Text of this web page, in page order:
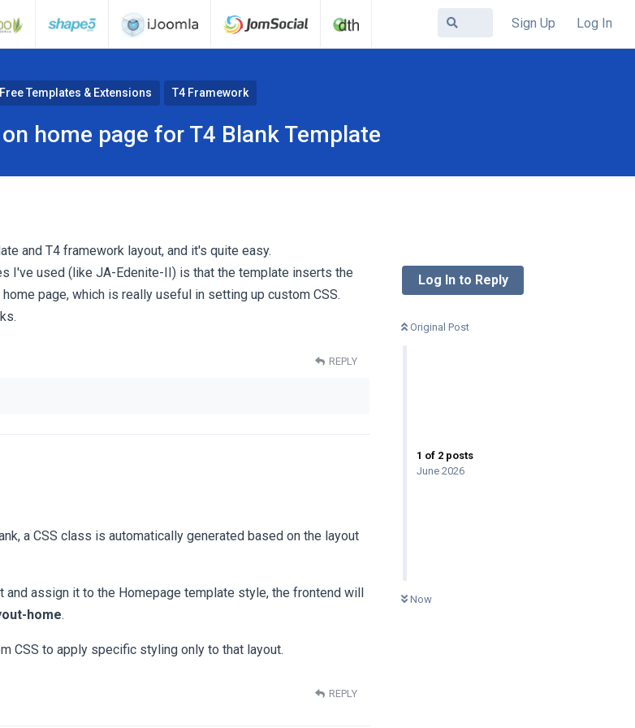
Sign Up Log In
Templates & Extensions T4 Framework
home page for T4 Blank Template
Log In to Reply
Original Post
1 of 2 posts
June 2026
Now
and T4 framework layout, and it's quite easy.
I've used (like JA-Edenite-II) is that the template inserts the
page, which is really useful in setting up custom CSS.
REPLY
a CSS class is automatically generated based on the layout
and assign it to the Homepage template style, the frontend will
home.
CSS to apply specific styling only to that layout.
REPLY